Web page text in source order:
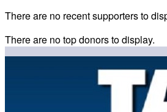
There are no recent supporters to
There are no top donors to display.